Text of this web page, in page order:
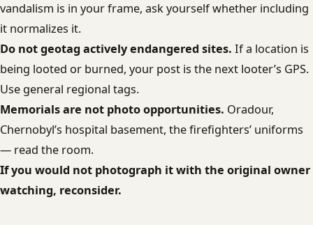
vandalism is in your frame, ask yourself whether including
it normalizes it.
Do not geotag actively endangered sites. If a location is
being looted or burned, your post is the next looter’s GPS.
Use general regional tags.
Memorials are not photo opportunities. Oradour,
Chernobyl’s hospital basement, the firefighters’ uniforms
— read the room.
If you would not photograph it with the original owner
watching, reconsider.